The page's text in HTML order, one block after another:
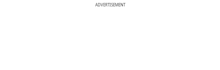
ADVERTISEMENT